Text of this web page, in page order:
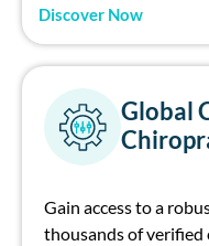
Discover Now
Global
Gain access to a
thousands of